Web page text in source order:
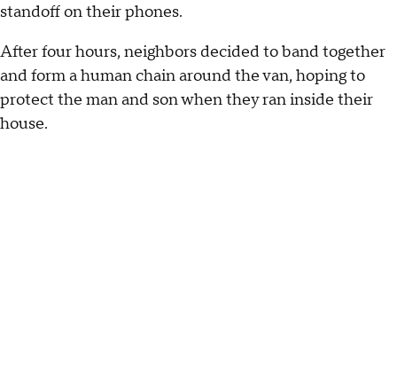
standoff on their phones.
After four hours, neighbors decided to band together
and form a human chain around the van, hoping to
protect the man and son when they ran inside their
house.